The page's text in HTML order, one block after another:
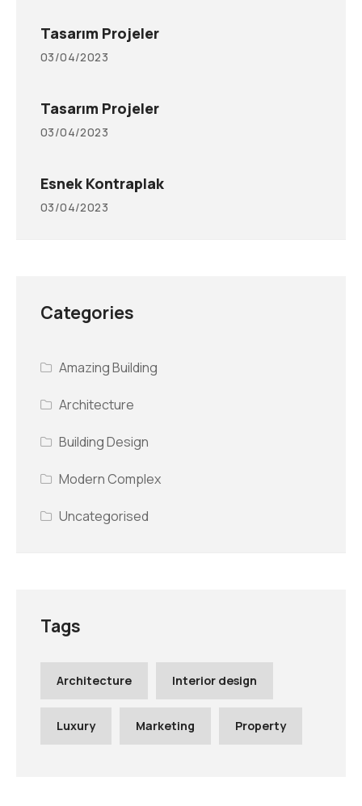
Tasarım Projeler
03/04/2023
Tasarım Projeler
03/04/2023
Esnek Kontraplak
03/04/2023
Categories
Amazing Building
Architecture
Building Design
Modern Complex
Uncategorised
Tags
Architecture Interior design
Luxury Marketing Property